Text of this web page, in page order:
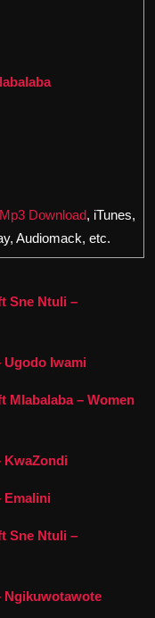
Download, iTunes,
Audiomack, etc.
Sne Ntuli –
Iwami
Mlabalaba – Women
KwaZondi
Emalini
Sne Ntuli –
Ngikuwotawote